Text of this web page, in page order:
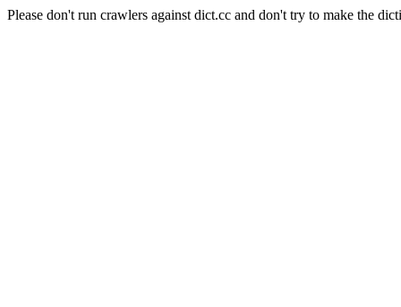
Please don't run crawlers against dict.cc and don't try to make the